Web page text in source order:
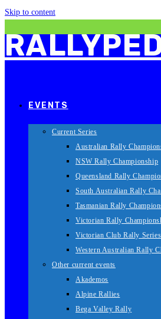
Skip to content
EVENTS
Current Series
Australian Rally
NSW Rally Championship
Queensland Rally
South Australian Rally
Tasmanian Rally
Victorian Rally
Victorian Club Rally Series
Western Australian Rally
Other current events
Akademos
Alpine Rallies
Bega Valley Rally